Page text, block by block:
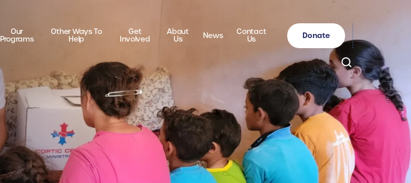
Our
Programs
Other Ways To
Help
Get
Involved
About
Us
News
Contact
Us
Donate
Search